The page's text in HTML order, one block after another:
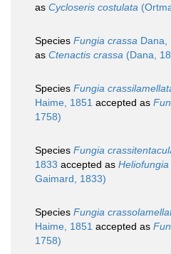
as Cycloseris costulata
Species Fungia crassa Dana,
as Ctenactis crassa (Dana,
Species Fungia
Haime, 1851 accepted as
1758)
Species Fungia
1833 accepted as
Gaimard, 1833)
Species Fungia
Haime, 1851 accepted as
1758)